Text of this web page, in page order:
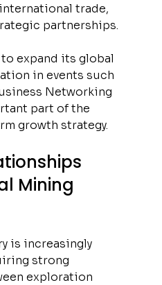
trade,
partnerships.
expand its global
in events such
Networking
part of the
growth strategy.
Mining
is increasingly
strong
exploration